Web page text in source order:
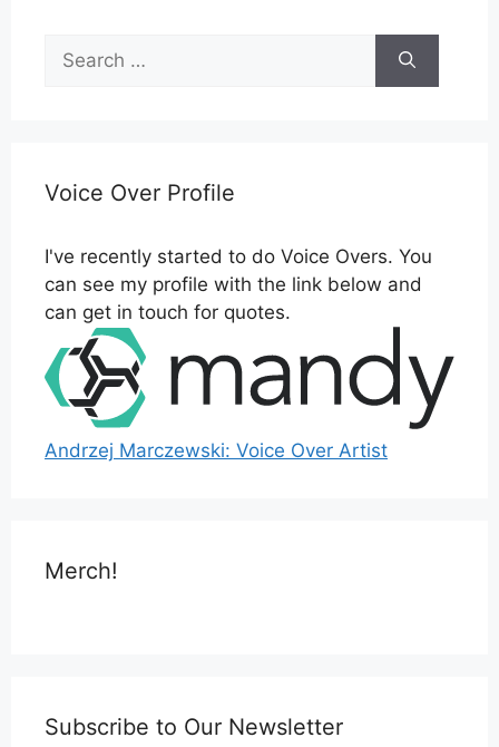
Search
for:
Voice Over Profile
I've recently started to do Voice Overs. You
can see my profile with the link below and
can get in touch for quotes.
Andrzej Marczewski: Voice Over Artist
Merch!
Subscribe to Our Newsletter